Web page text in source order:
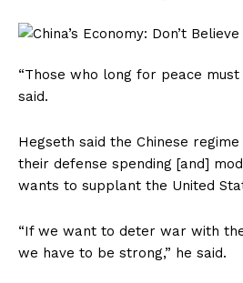
“Those who long for peace
said.
Hegseth said the Chinese
their defense spending [and]
wants to supplant the United
“If we want to deter war with
we have to be strong,” he said.